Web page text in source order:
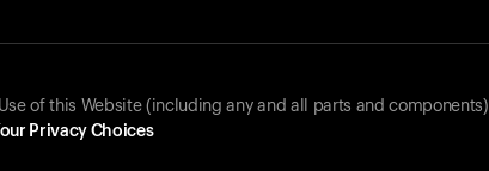
of this Website (including any and all parts and components)
Privacy Choices